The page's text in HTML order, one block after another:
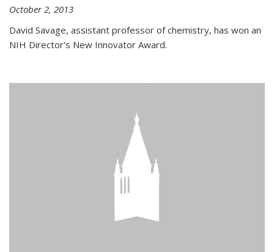
October 2, 2013
David Savage, assistant professor of chemistry, has won an
NIH Director's New Innovator Award.